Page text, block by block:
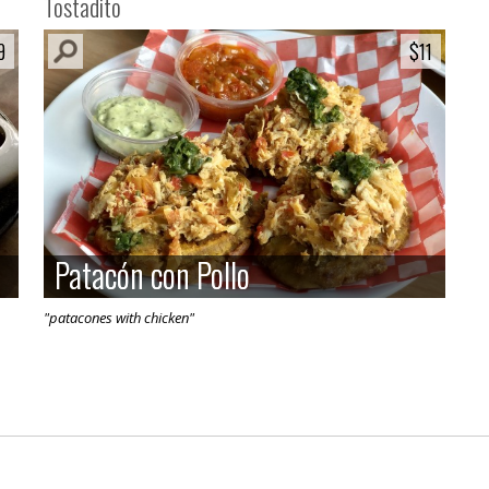
$11
$11
Patacón con Pollo
Patacón con Pollo
"patacones with chicken"